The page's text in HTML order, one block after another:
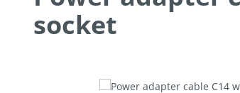
socket
Skip image gallery